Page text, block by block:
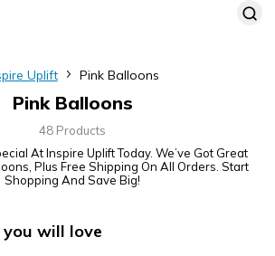
Uplift Pink Balloons
Pink Balloons
48 Products
At Inspire Uplift Today. We’ve Got Great
Plus Free Shipping On All Orders. Start
Shopping And Save Big!
you will love